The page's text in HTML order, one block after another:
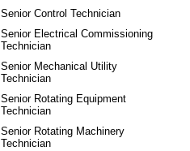
Senior Control Technician
Senior Electrical Commissioning
Technician
Senior Mechanical Utility
Technician
Senior Rotating Equipment
Technician
Senior Rotating Machinery
Technician